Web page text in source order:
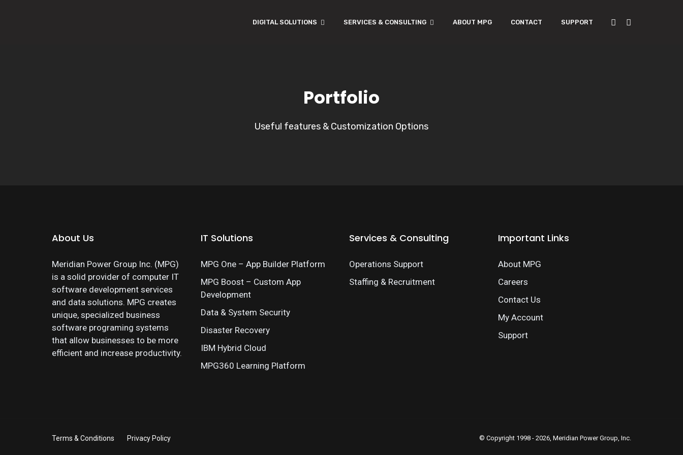
DIGITAL SOLUTIONS SERVICES & CONSULTING ABOUT MPG CONTACT SUPPORT
Portfolio
Useful features & Customization Options
About Us
Meridian Power Group Inc. (MPG)
is a solid provider of computer IT
software development services
and data solutions. MPG creates
unique, specialized business
software programing systems
that allow businesses to be more
efficient and increase productivity.
IT Solutions
MPG One – App Builder Platform
MPG Boost – Custom App
Development
Data & System Security
Disaster Recovery
IBM Hybrid Cloud
MPG360 Learning Platform
Services & Consulting
Operations Support
Staffing & Recruitment
Important Links
About MPG
Careers
Contact Us
My Account
Support
Terms & Conditions Privacy Policy © Copyright 1998 - 2026, Meridian Power Group, Inc.